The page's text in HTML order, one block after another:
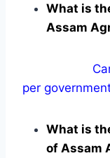
What is
Assam
per
What is
of Assam